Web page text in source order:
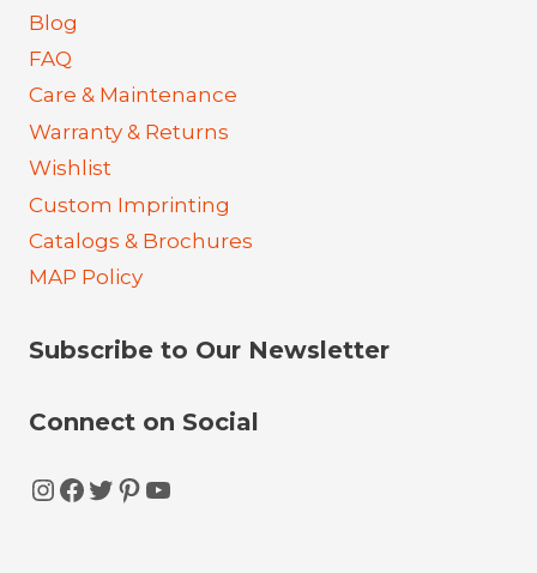
Blog
FAQ
Care & Maintenance
Warranty & Returns
Wishlist
Custom Imprinting
Catalogs & Brochures
MAP Policy
Subscribe to Our Newsletter
Connect on Social
Instagram
Facebook
Twitter
Pinterest
YouTube